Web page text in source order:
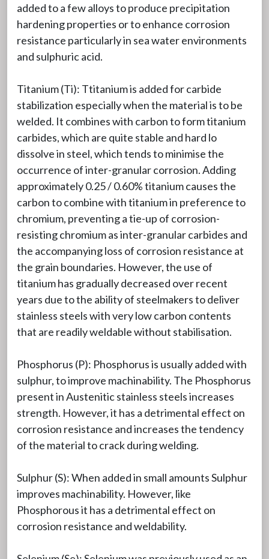
added to a few alloys to produce precipitation
hardening properties or to enhance corrosion
resistance particularly in sea water environments
and sulphuric acid.
Titanium (Ti): Ttitanium is added for carbide
stabilization especially when the material is to be
welded. It combines with carbon to form titanium
carbides, which are quite stable and hard lo
dissolve in steel, which tends to minimise the
occurrence of inter-granular corrosion. Adding
approximately 0.25 / 0.60% titanium causes the
carbon to combine with titanium in preference to
chromium, preventing a tie-up of corrosion-
resisting chromium as inter-granular carbides and
the accompanying loss of corrosion resistance at
the grain boundaries. However, the use of
titanium has gradually decreased over recent
years due to the ability of steelmakers to deliver
stainless steels with very low carbon contents
that are readily weldable without stabilisation.
Phosphorus (P): Phosphorus is usually added with
sulphur, to improve machinability. The Phosphorus
present in Austenitic stainless steels increases
strength. However, it has a detrimental effect on
corrosion resistance and increases the tendency
of the material to crack during welding.
Sulphur (S): When added in small amounts Sulphur
improves machinability. However, like
Phosphorous it has a detrimental effect on
corrosion resistance and weldability.